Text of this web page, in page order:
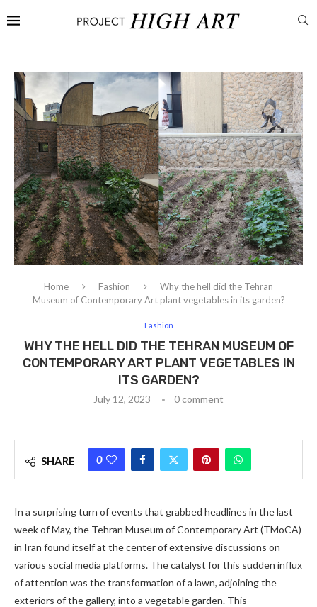
Home Fashion
Why the hell did the Tehran
Museum of Contemporary Art plant vegetables in its garden?
Fashion
WHY THE HELL DID THE TEHRAN MUSEUM OF
CONTEMPORARY ART PLANT VEGETABLES IN
ITS GARDEN?
July 12, 2023 0 comment
SHARE 0
In a surprising turn of events that grabbed headlines in the last
week of May, the Tehran Museum of Contemporary Art (TMoCA)
in Iran found itself at the center of extensive discussions on
various social media platforms. The catalyst for this sudden influx
of attention was the transformation of a lawn, adjoining the
exteriors of the gallery, into a vegetable garden. This